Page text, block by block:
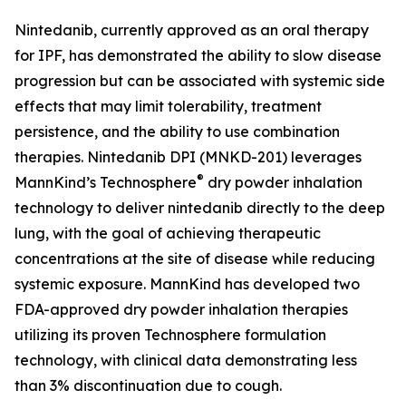
Nintedanib, currently approved as an oral therapy
for IPF, has demonstrated the ability to slow disease
progression but can be associated with systemic side
effects that may limit tolerability, treatment
persistence, and the ability to use combination
therapies. Nintedanib DPI (MNKD-201) leverages
MannKind’s Technosphere® dry powder inhalation
technology to deliver nintedanib directly to the deep
lung, with the goal of achieving therapeutic
concentrations at the site of disease while reducing
systemic exposure. MannKind has developed two
FDA-approved dry powder inhalation therapies
utilizing its proven Technosphere formulation
technology, with clinical data demonstrating less
than 3% discontinuation due to cough.